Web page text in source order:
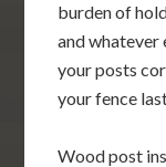
burden of
and whatever
your posts
your fence
Wood post